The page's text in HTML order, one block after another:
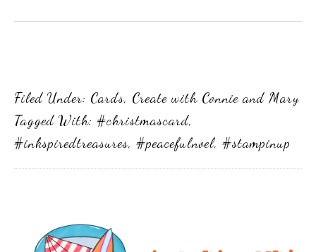
Filed Under: Cards, Create with Connie and Mary
Tagged With: #christmascard,
#inkspiredtreasures, #peacefulnoel, #stampinup
Sidebar